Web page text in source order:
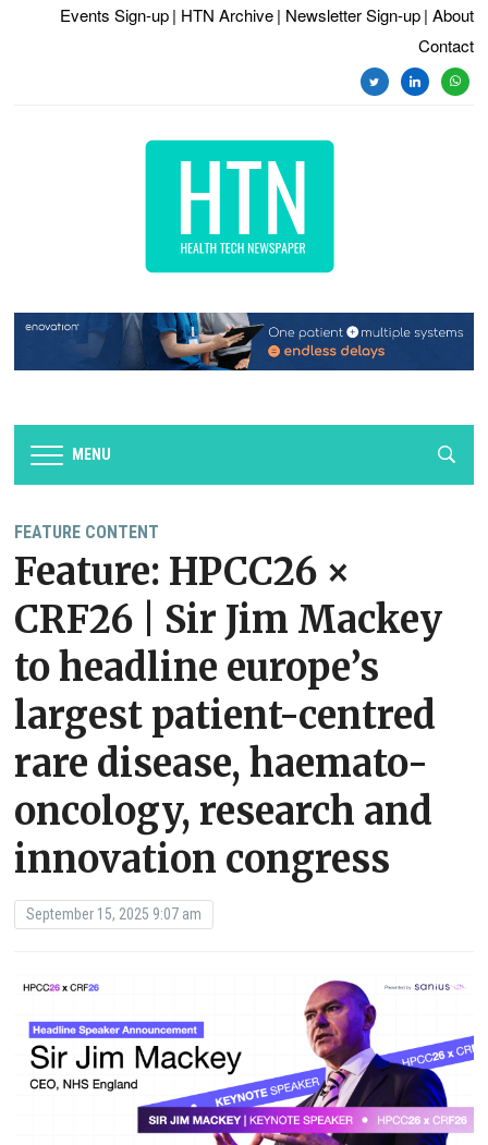
Events Sign-up | HTN Archive | Newsletter Sign-up | About
Contact
twitterlinkedin
MENU
FEATURE CONTENT
Feature: HPCC26 ×
CRF26 | Sir Jim Mackey
to headline europe’s
largest patient-centred
rare disease, haemato-
oncology, research and
innovation congress
September 15, 2025 9:07 am